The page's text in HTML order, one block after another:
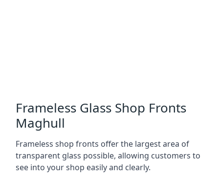
Frameless Glass Shop Fronts
Maghull
Frameless shop fronts offer the largest area of
transparent glass possible, allowing customers to
see into your shop easily and clearly.